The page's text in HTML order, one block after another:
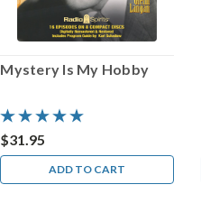
Mystery Is My Hobby
$31.95
ADD TO CART